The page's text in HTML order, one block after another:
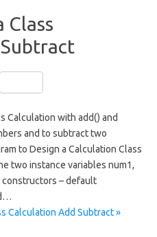
Class
Calculation with add() and
and to subtract two
to Design a Calculation Class
two instance variables num1,
– default
Calculation Add Subtract »